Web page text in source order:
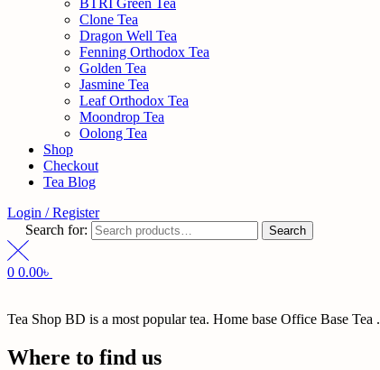
BTRI Green Tea
Clone Tea
Dragon Well Tea
Fenning Orthodox Tea
Golden Tea
Jasmine Tea
Leaf Orthodox Tea
Moondrop Tea
Oolong Tea
Shop
Checkout
Tea Blog
Login / Register
Search for:
Search
0 0.00৳
Tea Shop BD is a most popular tea. Home base Office Base Tea .
Where to find us